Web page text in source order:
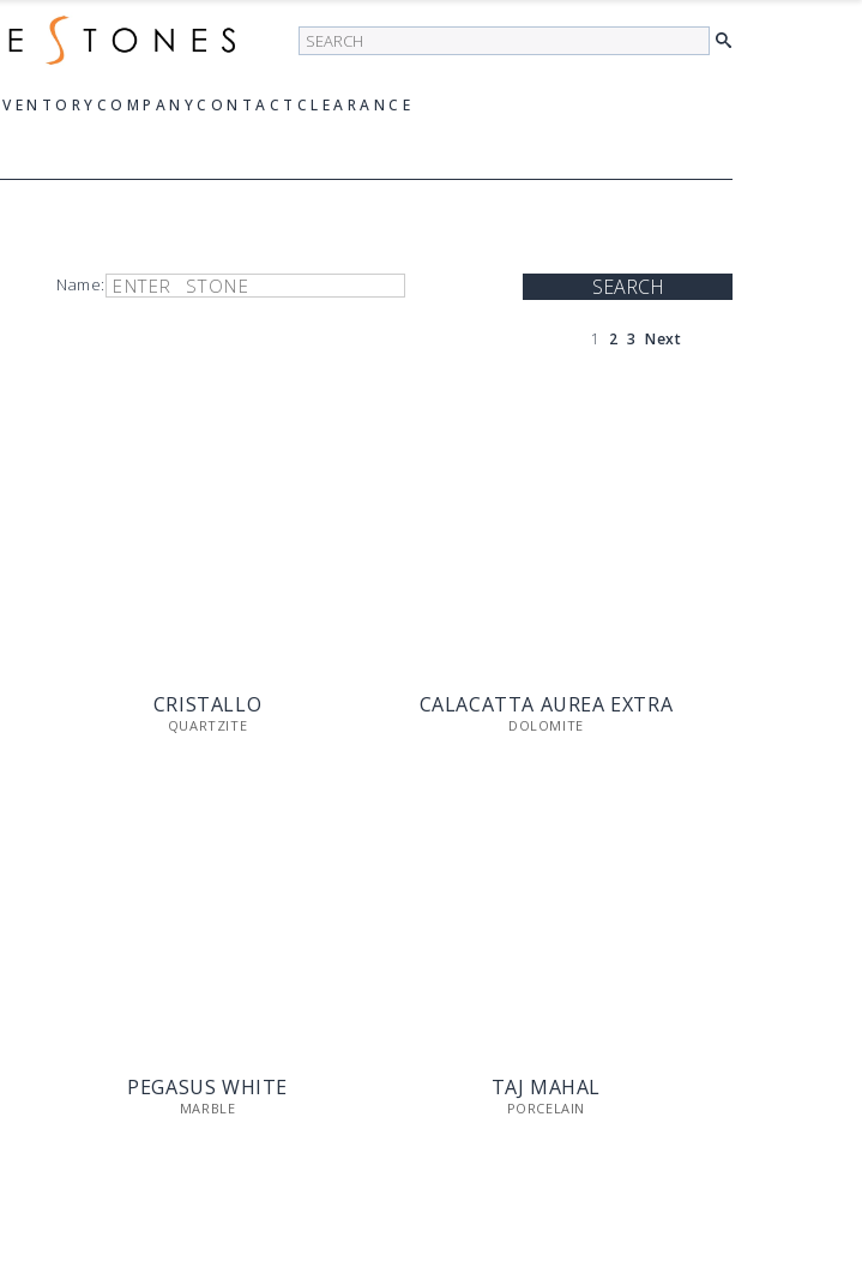
Seearch
COMPANYCONTACT CLEARANCE
Name: SEARCH
1 2 3 Next
CRISTALLO
QUARTZITE
CALACATTA AUREA EXTRA
DOLOMITE
PEGASUS WHITE
MARBLE
TAJ MAHAL
PORCELAIN